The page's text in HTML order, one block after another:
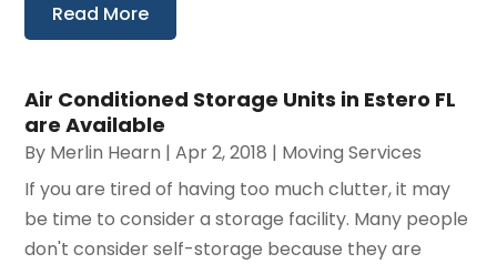
Read More
Air Conditioned Storage Units in Estero FL
are Available
By Merlin Hearn |Apr 2, 2018 | Moving Services
If you are tired of having too much clutter, it may
be time to consider a storage facility. Many people
don't consider self-storage because they are